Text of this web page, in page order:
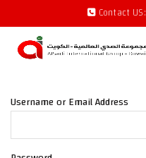
Contact US:
Username or Email Address